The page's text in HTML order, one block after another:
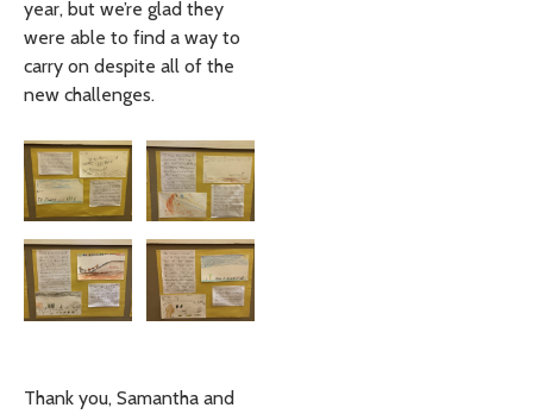
year, but we’re glad they
were able to find a way to
carry on despite all of the
new challenges.
Thank you, Samantha and